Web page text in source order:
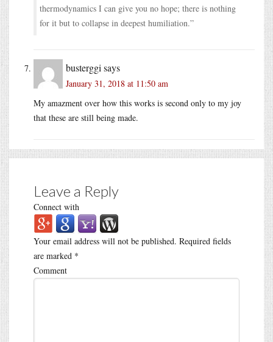
thermodynamics I can give you no hope; there is nothing
for it but to collapse in deepest humiliation.”
busterggi says
January 31, 2018 at 11:50 am
My amazment over how this works is second only to my joy
that these are still being made.
Leave a Reply
Connect with
Your email address will not be published. Required fields
are marked *
Comment